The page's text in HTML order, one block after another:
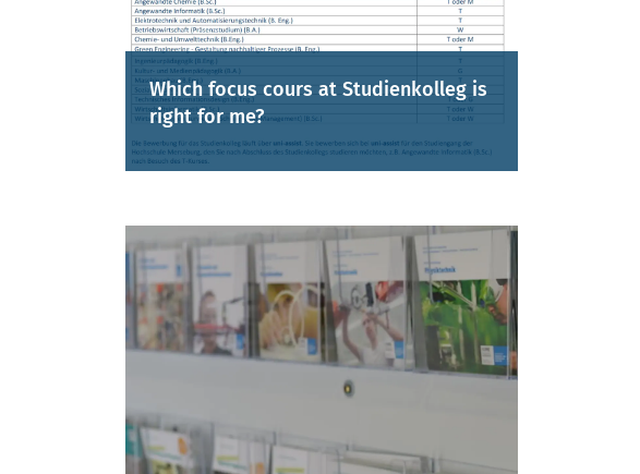
Which focus cours at Studienkolleg is
right for me?